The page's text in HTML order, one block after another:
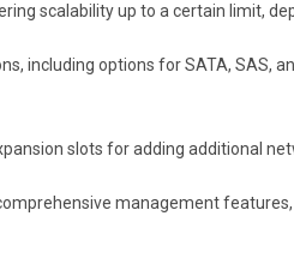
scalability up to a certain limit,
including options for SATA, SAS,
slots for adding additional
management